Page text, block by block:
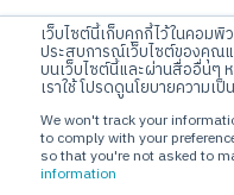
เว็บไซต์นี้เก็บคุกกี้ไว้ในคอม
ประสบการณ์เว็บไซต์ของคุณ
บนเว็บไซต์นี้และผ่านสื่ออื่นๆ
เราใช้ โปรดดูนโยบายความเ
We won't track your
to comply with your
so that you're not asked to
information
Social